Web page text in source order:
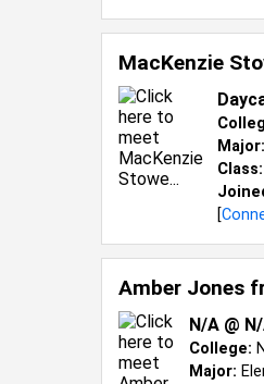
MacKenzie
Major:
Class:
[
Amber Jones
N/A @
College:
Major: